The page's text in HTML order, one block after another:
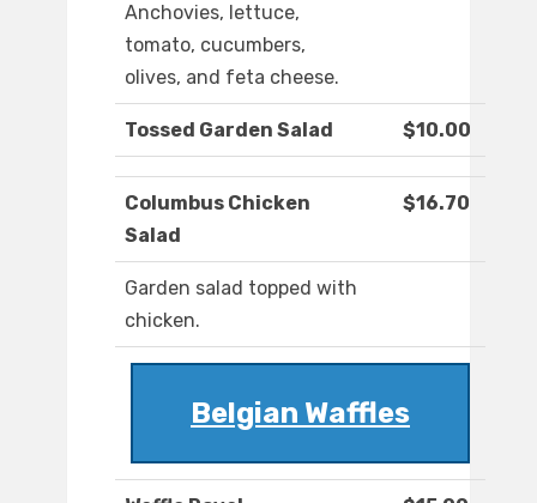
Anchovies, lettuce,
tomato, cucumbers,
olives, and feta cheese.
Tossed Garden Salad $10.00
Columbus Chicken
Salad
$16.70
Garden salad topped with
chicken.
Belgian Waffles